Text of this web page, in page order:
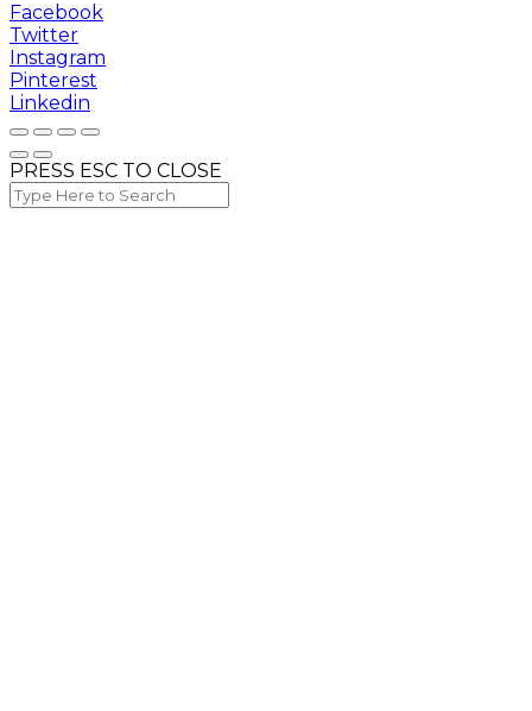
Facebook
Twitter
Instagram
Pinterest
Linkedin
PRESS ESC TO CLOSE